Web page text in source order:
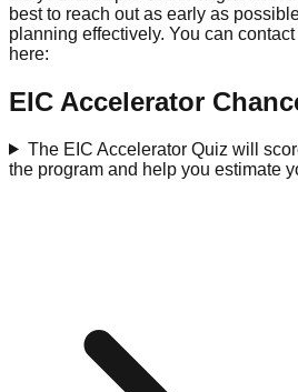
best to reach out as early as
planning effectively. You can
here:
EIC Accelerator
The EIC Accelerator Quiz will
the program and help you estimate